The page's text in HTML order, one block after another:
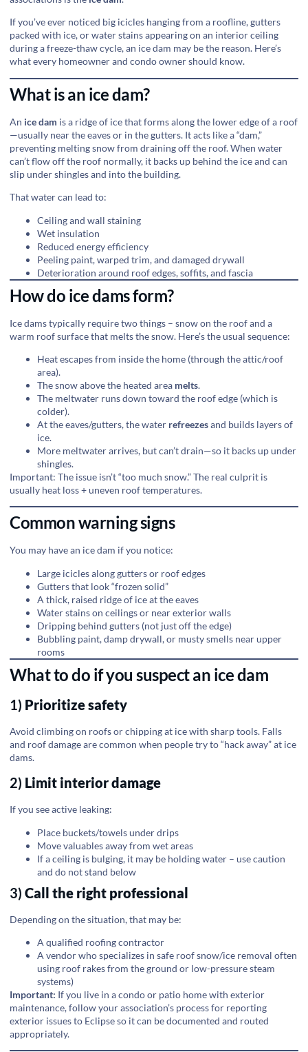
If you’ve ever noticed big icicles hanging from a roofline, gutters
packed with ice, or water stains appearing on an interior ceiling
during a freeze-thaw cycle, an ice dam may be the reason. Here’s
what every homeowner and condo owner should know.
What is an ice dam?
An ice dam is a ridge of ice that forms along the lower edge of a roof
—usually near the eaves or in the gutters. It acts like a “dam,”
preventing melting snow from draining off the roof. When water
can’t flow off the roof normally, it backs up behind the ice and can
slip under shingles and into the building.
That water can lead to:
Ceiling and wall staining
Wet insulation
Reduced energy efficiency
Peeling paint, warped trim, and damaged drywall
Deterioration around roof edges, soffits, and fascia
How do ice dams form?
Ice dams typically require two things – snow on the roof and a
warm roof surface that melts the snow. Here’s the usual sequence:
Heat escapes from inside the home (through the attic/roof
area).
The snow above the heated area melts.
The meltwater runs down toward the roof edge (which is
colder).
At the eaves/gutters, the water refreezesand builds layers of
ice.
More meltwater arrives, but can’t drain—so it backs up under
shingles.
Important: The issue isn’t “too much snow.” The real culprit is
usually heat loss + uneven roof temperatures.
Common warning signs
You may have an ice dam if you notice:
Large icicles along gutters or roof edges
Gutters that look “frozen solid”
A thick, raised ridge of ice at the eaves
Water stains on ceilings or near exterior walls
Dripping behind gutters (not just off the edge)
Bubbling paint, damp drywall, or musty smells near upper
rooms
What to do if you suspect an ice dam
1) Prioritize safety
Avoid climbing on roofs or chipping at ice with sharp tools. Falls
and roof damage are common when people try to “hack away” at ice
dams.
2) Limit interior damage
If you see active leaking:
Place buckets/towels under drips
Move valuables away from wet areas
If a ceiling is bulging, it may be holding water – use caution
and do not stand below
3) Call the right professional
Depending on the situation, that may be:
A qualified roofing contractor
A vendor who specializes in safe roof snow/ice removal often
using roof rakes from the ground or low-pressure steam
systems)
Important: If you live in a condo or patio home with exterior
maintenance, follow your association’s process for reporting
exterior issues to Eclipse so it can be documented and routed
appropriately.